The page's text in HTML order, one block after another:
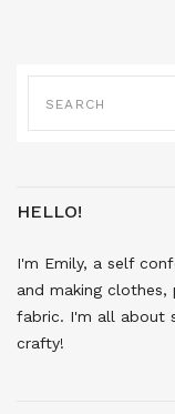
FOR:
HELLO!
I'm Emily, a self
and making
fabric. I'm all about
crafty!